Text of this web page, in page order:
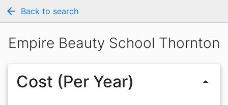
arrow_back Back to search
Empire Beauty School Thornton
Cost (Per Year) arrow_drop_up